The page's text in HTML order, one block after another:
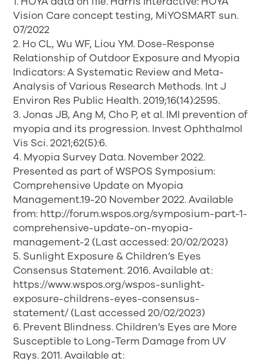
Vision Care concept testing, MiYOSMART sun.
07/2022
2. Ho CL, Wu WF, Liou YM. Dose-Response
Relationship of Outdoor Exposure and Myopia
Indicators: A Systematic Review and Meta-
Analysis of Various Research Methods. Int J
Environ Res Public Health. 2019;16(14):2595.
3. Jonas JB, Ang M, Cho P, et al. IMI prevention of
myopia and its progression. Invest Ophthalmol
Vis Sci. 2021;62(5):6.
4. Myopia Survey Data. November 2022.
Presented as part of WSPOS Symposium:
Comprehensive Update on Myopia
Management.19-20 November 2022. Available
from: http://forum.wspos.org/symposium-part-1-
comprehensive-update-on-myopia-
management-2 (Last accessed: 20/02/2023)
5. Sunlight Exposure & Children’s Eyes
Consensus Statement. 2016. Available at:
https://www.wspos.org/wspos-sunlight-
exposure-childrens-eyes-consensus-
statement/ (Last accessed 20/02/2023)
6. Prevent Blindness. Children’s Eyes are More
Susceptible to Long-Term Damage from UV
Rays. 2011. Available at: